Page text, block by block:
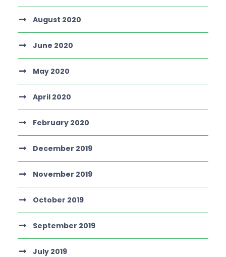
August 2020
June 2020
May 2020
April 2020
February 2020
December 2019
November 2019
October 2019
September 2019
July 2019